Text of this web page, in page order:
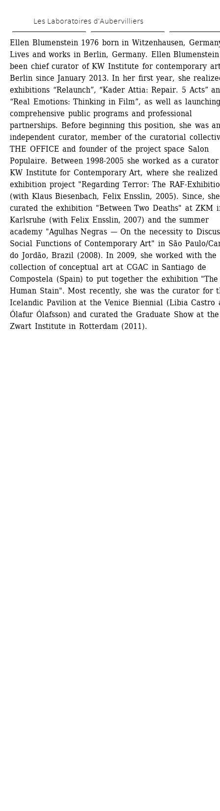
to
main
content
Les Laboratoires d’Aubervilliers
Ellen Blumenstein 1976 born in Witzenhausen,
Lives and works in Berlin, Germany. Ellen
been chief curator of KW Institute for contemporary
Berlin since January 2013. In her first year, she
exhibitions “Relaunch”, “Kader Attia: Repair. 5 Acts”
“Real Emotions: Thinking in Film”, as well as launching
comprehensive public programs and professional
partnerships. Before beginning this position, she was
independent curator, member of the curatorial
THE OFFICE and founder of the project space Salon
Populaire. Between 1998-2005 she worked as a
KW Institute for Contemporary Art, where she realized
exhibition project "Regarding Terror: The RAF-
(with Klaus Biesenbach, Felix Ensslin, 2005). Since, she
curated the exhibition "Between Two Deaths" at ZKM
Karlsruhe (with Felix Ensslin, 2007) and the summer
academy "Agulhas Negras — On the necessity to
Social Functions of Contemporary Art" in São Paulo/
do Jordão, Brazil (2008). In 2009, she worked with the
collection of conceptual art at CGAC in Santiago de
Compostela (Spain) to put together the exhibition "The
Human Stain". Most recently, she was the curator for
Icelandic Pavilion at the Venice Biennial (Libia Castro
Ólafur Ólafsson) and curated the Graduate Show at
Zwart Institute in Rotterdam (2011).